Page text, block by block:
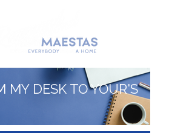
MY DESK TO YOUR'S